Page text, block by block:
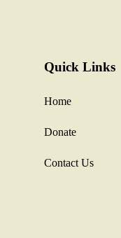
Quick Links
Home
Donate
Contact Us